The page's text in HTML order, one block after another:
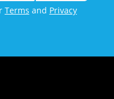
Terms and Privacy